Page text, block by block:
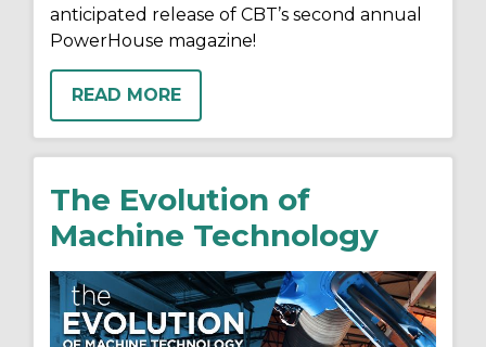
anticipated release of CBT’s second annual
PowerHouse magazine!
READ MORE
The Evolution of
Machine Technology